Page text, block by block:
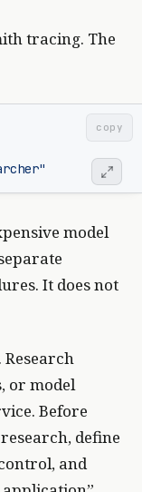
tracing. The
copy
model
It does not
or model
Before
define
and